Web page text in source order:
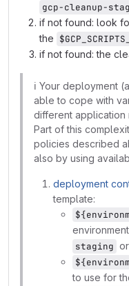
gcp-cleanup-
if not found: look
the
if not found: the
ℹ️ Your deployment
able to cope with
different application
Part of this
policies described
also by using
deployment
template:
staging or
to use for